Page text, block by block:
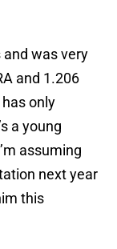
and was very
and 1.206
only
a young
assuming
next year
this